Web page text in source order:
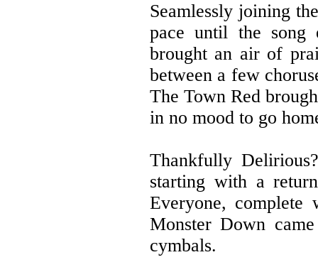
Seamlessly joining
pace until the song
brought an air of
between a few
The Town Red
in no mood to go
Thankfully
starting with a
Everyone,
Monster Down
cymbals.